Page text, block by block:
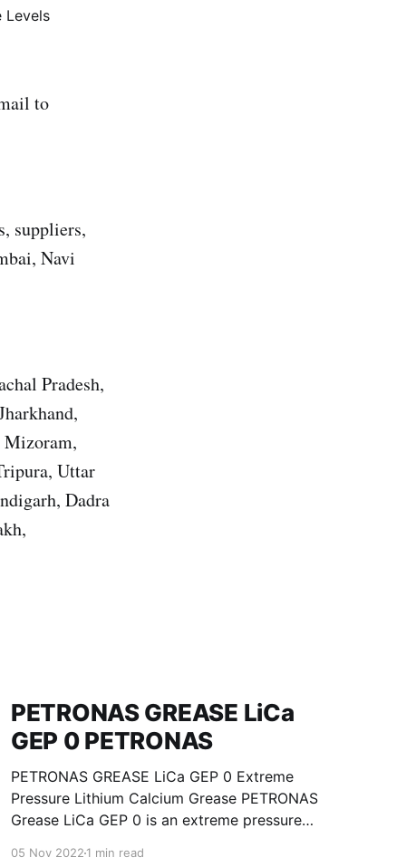
Levels
to
suppliers,
Navi
Pradesh,
Mizoram,
Uttar
Dadra
PETRONAS GREASE LiCa
GEP 0 PETRONAS
PETRONAS GREASE LiCa GEP 0 Extreme
Pressure Lithium Calcium Grease PETRONAS
Grease LiCa GEP 0 is an extreme pressure
05 Nov 20221 min read